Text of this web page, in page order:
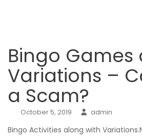
Bingo Games
Variations –
a Scam?
October 5, 2019 admin
Bingo Activities along with